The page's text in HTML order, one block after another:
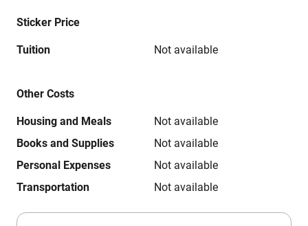
Sticker Price
Tuition Not available
Other Costs
Housing and Meals
Not available
Books and Supplies
Not available
Personal Expenses
Not available
Transportation
Not available